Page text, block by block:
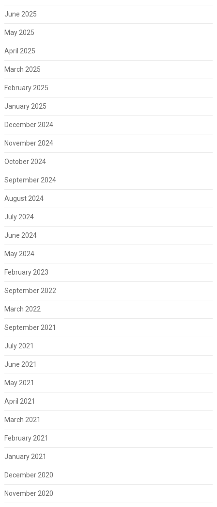
June 2025
May 2025
April 2025
March 2025
February 2025
January 2025
December 2024
November 2024
October 2024
September 2024
August 2024
July 2024
June 2024
May 2024
February 2023
September 2022
March 2022
September 2021
July 2021
June 2021
May 2021
April 2021
March 2021
February 2021
January 2021
December 2020
November 2020